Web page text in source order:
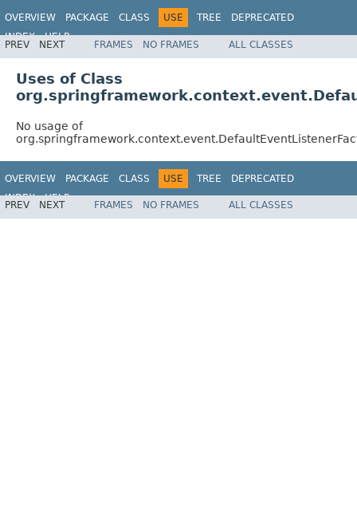
OVERVIEW PACKAGE CLASS USE TREE
DEPRECATED
INDEX
HELP
Spring Framework
PREV NEXT FRAMES NO FRAMES ALL CLASSES
Uses of Class
No usage of
OVERVIEW PACKAGE CLASS USE TREE
DEPRECATED
INDEX
HELP
Spring Framework
PREV NEXT FRAMES NO FRAMES ALL CLASSES